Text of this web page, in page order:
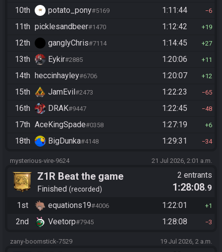
10th potato_pony#5169 1:11:44 6
11th picklesandbeer#1470 1:12:42 19
12th ganglyChris#7114 1:14:45 27
13th Eykir#2885 1:20:06 11
14th heccinhayley#6706 1:20:07 12
15th JamEvil#2473 1:22:23 65
16th DRAK#9447 1:22:45 48
17th AceKingSpade#0358 1:27:19 6
18th BigDunka#4148 1:29:31 34
mysterious-vire-9624 21 Jul 2026, 2:01 a.m.
Z1R Beat the game
Finished recorded
2 entrants
1:28:08.9
1st
equations19#4006 1:22:01 1
2nd Veetorp#7945 1:28:08 3
zany-boomstick-7529 19 Jul 2026, 2 a.m.